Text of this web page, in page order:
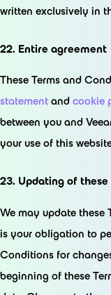
written exclusively in
22. Entire agreement
These Terms and
statementandcookie
between you and
your use of this
23. Updating of
We may update
is your obligation to
Conditions for
beginning of these